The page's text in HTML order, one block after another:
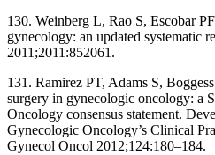
130. Weinberg L, Rao S, Escobar
gynecology: an updated systematic
2011;2011:852061.
131. Ramirez PT, Adams S,
surgery in gynecologic oncology: a
Oncology consensus statement.
Gynecologic Oncology’s Clinical
Gynecol Oncol 2012;124:180–184.